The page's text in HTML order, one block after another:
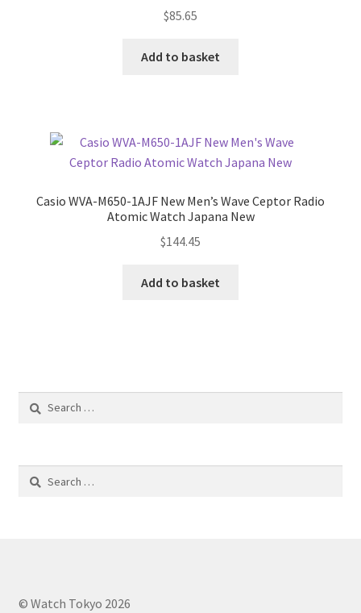
$85.65
Add to basket
Casio WVA-M650-1AJF New Men’s Wave Ceptor Radio
Atomic Watch Japana New
$144.45
Add to basket
Search
Search
© Watch Tokyo 2026